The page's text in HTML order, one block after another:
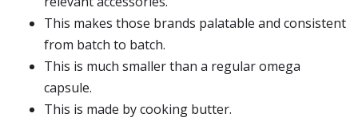
This makes those brands palatable and consistent
from batch to batch.
This is much smaller than a regular omega
capsule.
This is made by cooking butter.